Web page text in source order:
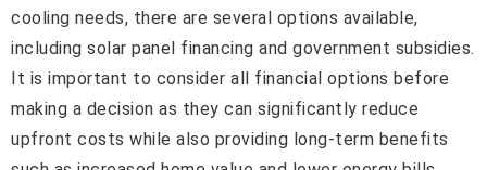
cooling needs, there are several options available,
including solar panel financing and government subsidies.
It is important to consider all financial options before
making a decision as they can significantly reduce
upfront costs while also providing long-term benefits